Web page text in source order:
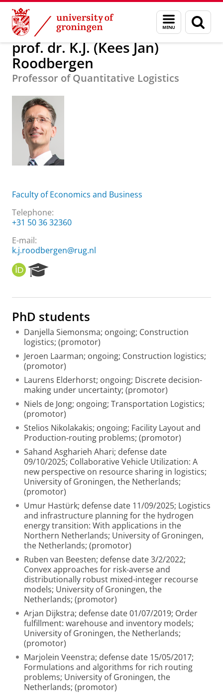
Skip
Content
Skip
Navigation
Menu
and
search
page
About us prof. dr. K.J. (Kees Jan) Roodbergen
prof. dr. K.J. (Kees Jan)
Roodbergen
Professor of Quantitative Logistics
Faculty of Economics and Business
Telephone:
+31 50 36 32360
E-mail:
k.j.roodbergen@rug.nl
O
R
I
e
r
c
h
P
o
r
t
a
l
PhD students
Danjella Siemonsma; ongoing; Construction
logistics; (promotor)
Jeroen Laarman; ongoing; Construction logistics;
(promotor)
Laurens Elderhorst; ongoing; Discrete decision-
making under uncertainty; (promotor)
Niels de Jong; ongoing; Transportation Logistics;
(promotor)
Stelios Nikolakakis; ongoing; Facility Layout and
Production-routing problems; (promotor)
Sahand Asgharieh Ahari; defense date
09/10/2025; Collaborative Vehicle Utilization: A
new perspective on resource sharing in logistics;
University of Groningen, the Netherlands;
(promotor)
Umur Hastürk; defense date 11/09/2025; Logistics
and infrastructure planning for the hydrogen
energy transition: With applications in the
Northern Netherlands; University of Groningen,
the Netherlands; (promotor)
Ruben van Beesten; defense date 3/2/2022;
Convex approaches for risk-averse and
distributionally robust mixed-integer recourse
models; University of Groningen, the
Netherlands; (promotor)
Arjan Dijkstra; defense date 01/07/2019; Order
fulfillment: warehouse and inventory models;
University of Groningen, the Netherlands;
(promotor)
Marjolein Veenstra; defense date 15/05/2017;
Formulations and algorithms for rich routing
problems; University of Groningen, the
Netherlands; (promotor)